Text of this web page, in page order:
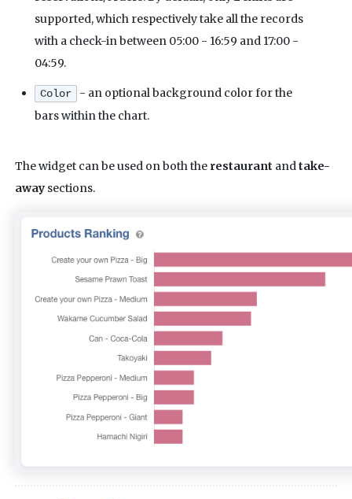
supported, which respectively take all the records
with a check-in between 05:00 - 16:59 and 17:00 -
04:59.
Color
- an optional background color for the
bars within the chart.
The widget can be used on both the restaurant andtake-
away sections.